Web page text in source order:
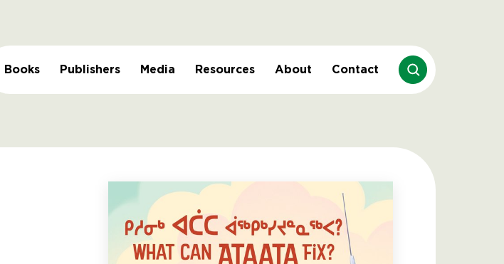
Books Publishers Media Resources About Contact